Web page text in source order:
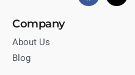
Company
About Us
Blog